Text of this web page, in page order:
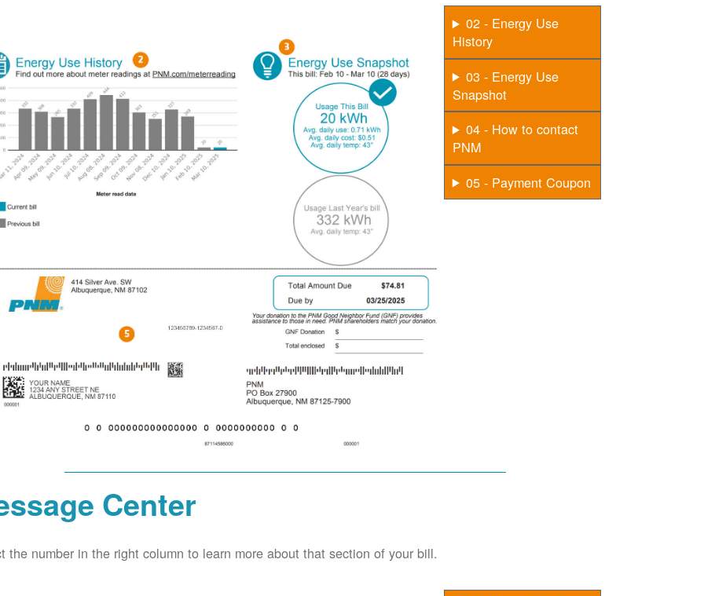
02 - Energy Use
History
03 - Energy Use
Snapshot
04 - How to contact
PNM
05 - Payment Coupon
Center
the number in the right column to learn more about that section of your bill.